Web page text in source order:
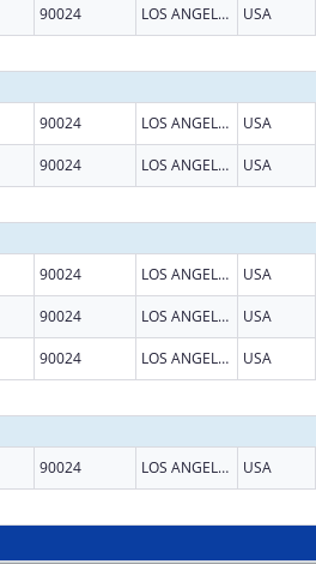
90024 LOS ANGELES USA
90024 LOS ANGELES USA
90024 LOS ANGELES USA
90024 LOS ANGELES USA
90024 LOS ANGELES USA
90024 LOS ANGELES USA
90024 LOS ANGELES USA